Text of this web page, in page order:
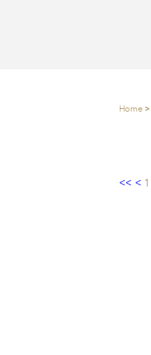
Home>
<< < 1